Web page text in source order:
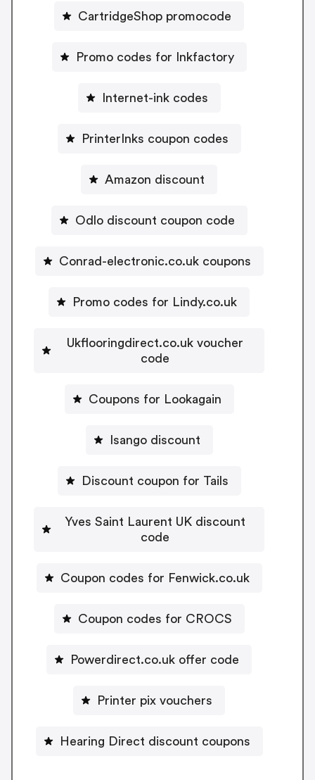
CartridgeShop promocode
Promo codes for Inkfactory
Internet-ink codes
PrinterInks coupon codes
Amazon discount
Odlo discount coupon code
Conrad-electronic.co.uk coupons
Promo codes for Lindy.co.uk
Ukflooringdirect.co.uk voucher
code
Coupons for Lookagain
Isango discount
Discount coupon for Tails
Yves Saint Laurent UK discount
code
Coupon codes for Fenwick.co.uk
Coupon codes for CROCS
Powerdirect.co.uk offer code
Printer pix vouchers
Hearing Direct discount coupons